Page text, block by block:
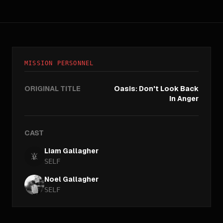
MISSION PERSONNEL
ORIGINAL TITLE
Oasis: Don't Look Back
In Anger
CAST
Liam Gallagher
SELF
Noel Gallagher
SELF